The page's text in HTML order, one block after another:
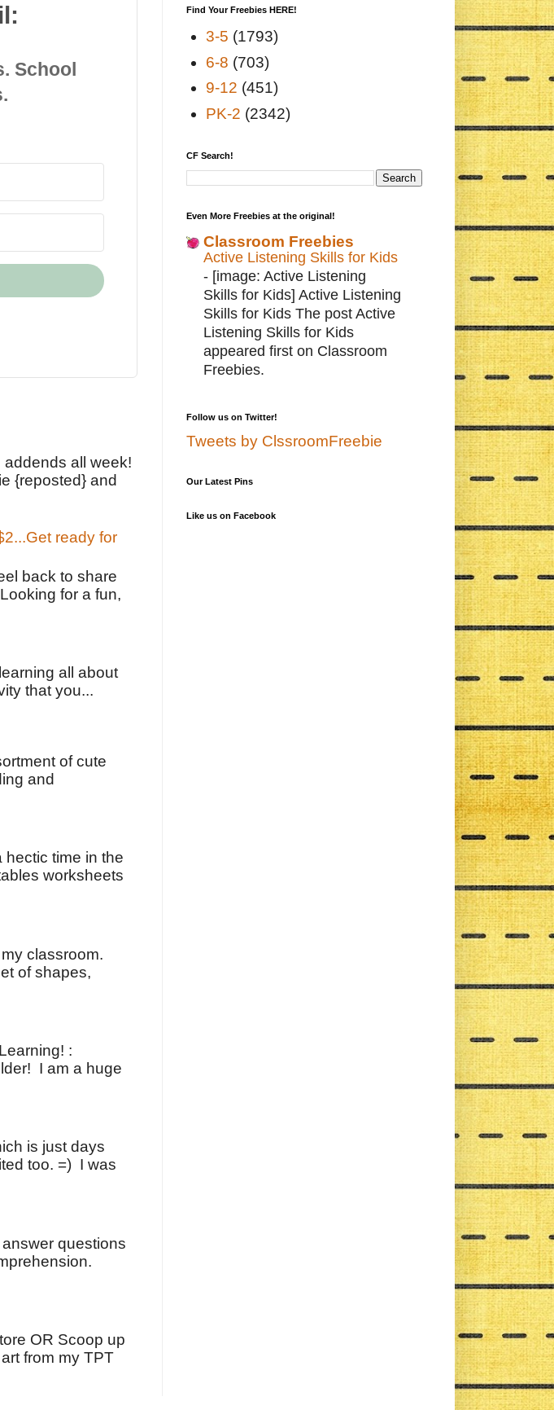
School
all week!
{reposted} and
ready for
back to share
for a fun,
all about
that you...
of cute
and
hectic time in the
worksheets
classroom.
of shapes,
:
I am a huge
is just days
too. =) I was
questions
OR Scoop up
from my TPT
Find Your Freebies HERE!
3-5 (1793)
6-8 (703)
9-12 (451)
PK-2 (2342)
CF Search!
Even More Freebies at the original!
Classroom Freebies
Active Listening Skills for Kids
- [image: Active Listening
Skills for Kids] Active Listening
Skills for Kids The post Active
Listening Skills for Kids
appeared first on Classroom
Freebies.
Follow us on Twitter!
Tweets by ClssroomFreebie
Our Latest Pins
Like us on Facebook